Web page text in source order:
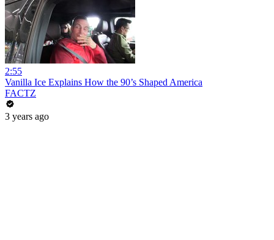
2:55
Vanilla Ice Explains How the 90’s Shaped America
FACTZ
3 years ago